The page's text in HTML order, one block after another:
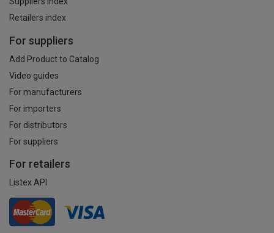
Retailers index
For suppliers
Add Product to Catalog
Video guides
For manufacturers
For importers
For distributors
For suppliers
For retailers
Listex API